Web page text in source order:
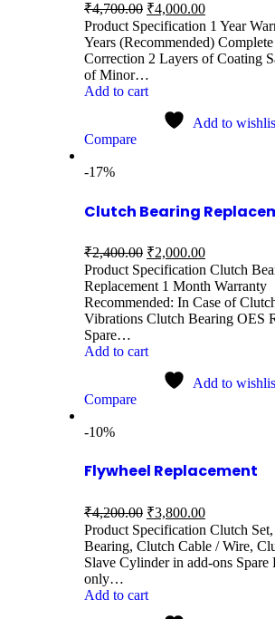
₹4,700.00 ₹4,000.00
Product Specification 1 Year
Years (Recommended)
Correction 2 Layers of Coating
of Minor…
Add to cart
Add to
Compare
-17%
Clutch Bearing
₹2,400.00 ₹2,000.00
Product Specification Clutch
Replacement 1 Month Warranty
Recommended: In Case of
Vibrations Clutch Bearing OES
Spare…
Add to cart
Add to
Compare
-10%
Flywheel Replacement
₹4,200.00 ₹3,800.00
Product Specification Clutch
Bearing, Clutch Cable / Wire,
Slave Cylinder in add-ons Spare
only…
Add to cart